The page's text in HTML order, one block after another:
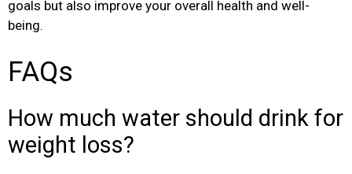
goals but also improve your overall health and well-
being.
FAQs
How much water should drink for
weight loss?